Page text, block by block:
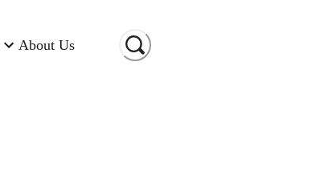
About Us